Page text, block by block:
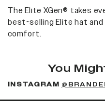
The Elite XGen® takes
best-selling Elite hat
comfort.
You
INSTAGRAM